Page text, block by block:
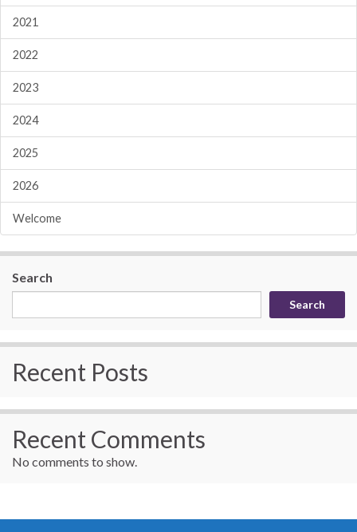
2021
2022
2023
2024
2025
2026
Welcome
Search
Search
Recent Posts
Recent Comments
No comments to show.